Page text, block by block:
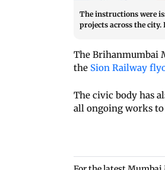
The instructions were
projects across the city.
The Brihanmumbai
the Sion Railway
The civic body has
all ongoing works to